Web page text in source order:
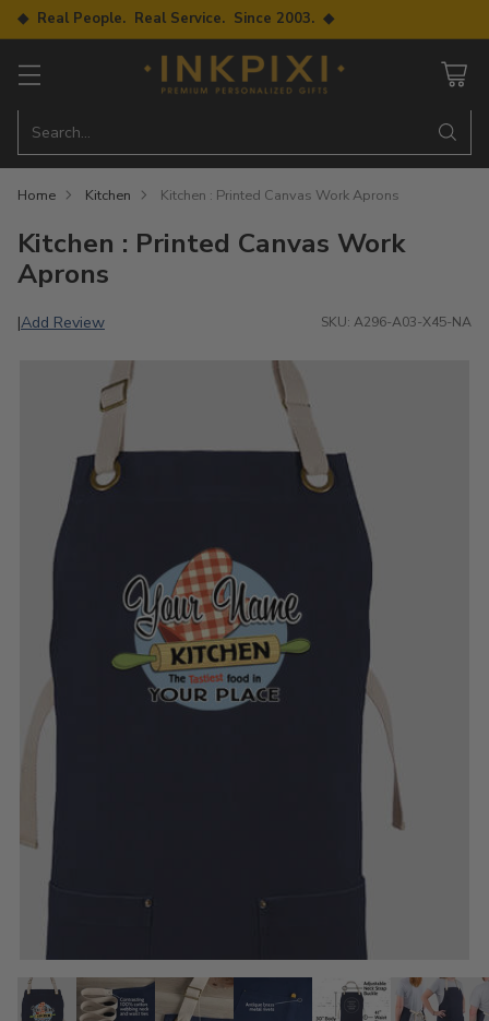
◆ Real People. Real Service. Since 2003. ◆
Search…
Home Kitchen Kitchen : Printed Canvas Work Aprons
Kitchen : Printed Canvas Work
Aprons
|Add Review SKU: A296-A03-X45-NA